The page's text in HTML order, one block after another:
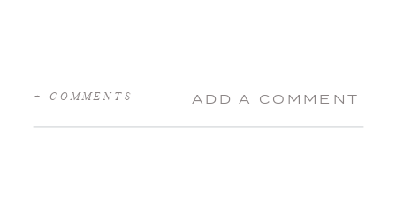
ADD A COMMENT
+ COMMENTS